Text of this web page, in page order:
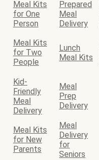
Meal Kits
for One
Person
Prepared
Meal
Delivery
Meal Kits
for Two
People
Lunch
Meal Kits
Kid-
Friendly
Meal
Delivery
Meal
Prep
Delivery
Meal Kits
for New
Parents
Meal
Delivery
for
Seniors